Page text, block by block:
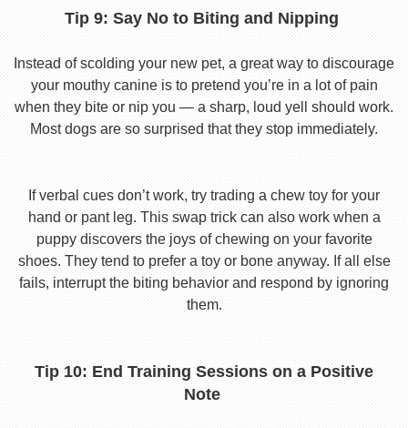
Tip 9: Say No to Biting and Nipping
Instead of scolding your new pet, a great way to discourage
your mouthy canine is to pretend you’re in a lot of pain
when they bite or nip you — a sharp, loud yell should work.
Most dogs are so surprised that they stop immediately.
If verbal cues don’t work, try trading a chew toy for your
hand or pant leg. This swap trick can also work when a
puppy discovers the joys of chewing on your favorite
shoes. They tend to prefer a toy or bone anyway. If all else
fails, interrupt the biting behavior and respond by ignoring
them.
Tip 10: End Training Sessions on a Positive
Note